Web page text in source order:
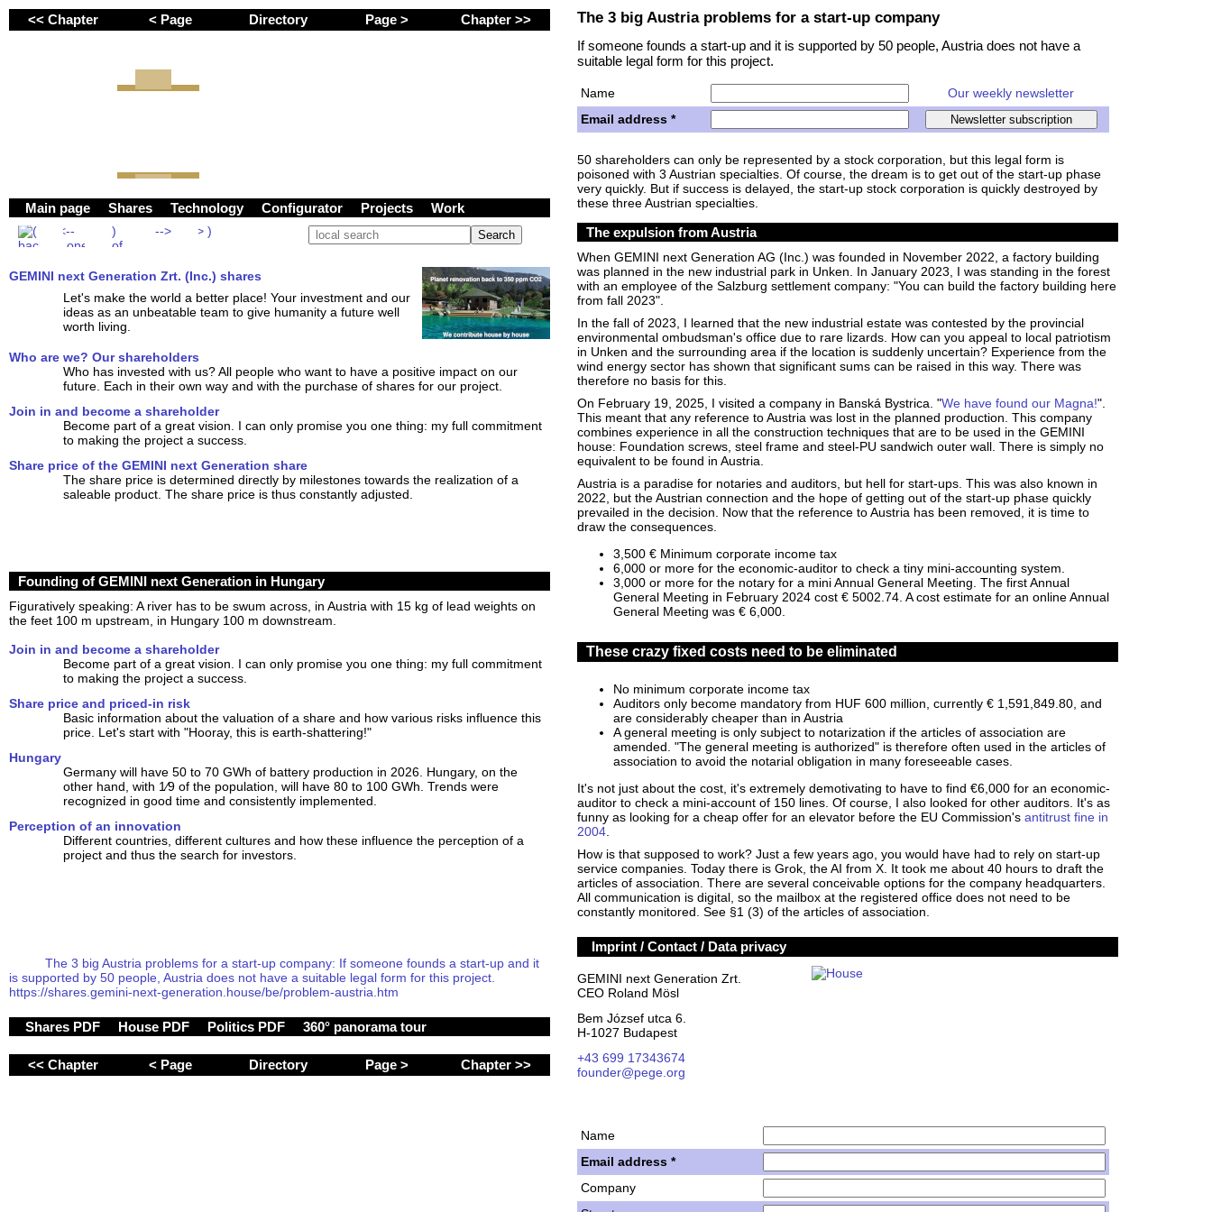
The 3 big Austria problems for a start-up company
If someone founds a start-up and it is supported by 50 people, Austria does not have a
suitable legal form for this project.
Name
Our weekly newsletter
Email address *
50 shareholders can only be represented by a stock corporation, but this legal form is
poisoned with 3 Austrian specialties. Of course, the dream is to get out of the start-up phase
very quickly. But if success is delayed, the start-up stock corporation is quickly destroyed by
these three Austrian specialties.
The expulsion from Austria
When GEMINI next Generation AG (Inc.) was founded in November 2022, a factory building
was planned in the new industrial park in Unken. In January 2023, I was standing in the forest
with an employee of the Salzburg settlement company: "You can build the factory building here
from fall 2023".
In the fall of 2023, I learned that the new industrial estate was contested by the provincial
environmental ombudsman's office due to rare lizards. How can you appeal to local patriotism
in Unken and the surrounding area if the location is suddenly uncertain? Experience from the
wind energy sector has shown that significant sums can be raised in this way. There was
therefore no basis for this.
On February 19, 2025, I visited a company in Banská Bystrica. "We have found our Magna!".
This meant that any reference to Austria was lost in the planned production. This company
combines experience in all the construction techniques that are to be used in the GEMINI
house: Foundation screws, steel frame and steel-PU sandwich outer wall. There is simply no
equivalent to be found in Austria.
Austria is a paradise for notaries and auditors, but hell for start-ups. This was also known in
2022, but the Austrian connection and the hope of getting out of the start-up phase quickly
prevailed in the decision. Now that the reference to Austria has been removed, it is time to
draw the consequences.
3,500 € Minimum corporate income tax
6,000 or more for the economic-auditor to check a tiny mini-accounting system.
3,000 or more for the notary for a mini Annual General Meeting. The first Annual
General Meeting in February 2024 cost € 5002.74. A cost estimate for an online Annual
General Meeting was € 6,000.
These crazy fixed costs need to be eliminated
No minimum corporate income tax
Auditors only become mandatory from HUF 600 million, currently € 1,591,849.80, and
are considerably cheaper than in Austria
A general meeting is only subject to notarization if the articles of association are
amended. "The general meeting is authorized" is therefore often used in the articles of
association to avoid the notarial obligation in many foreseeable cases.
It's not just about the cost, it's extremely demotivating to have to find €6,000 for an economic-
auditor to check a mini-account of 150 lines. Of course, I also looked for other auditors. It's as
funny as looking for a cheap offer for an elevator before the EU Commission's antitrust fine in
2004
How is that supposed to work? Just a few years ago, you would have had to rely on start-up
service companies. Today there is Grok, the AI from X. It took me about 40 hours to draft the
articles of association. There are several conceivable options for the company headquarters.
All communication is digital, so the mailbox at the registered office does not need to be
constantly monitored. See §1 (3) of the articles of association.
<< Chapter < Page Directory Page > Chapter >>
Main page Shares Technology Configurator Projects Work
GEMINI next Generation Zrt. (Inc.) shares
Let's make the world a better place! Your investment and our
ideas as an unbeatable team to give humanity a future well
worth living.
Who are we? Our shareholders
Who has invested with us? All people who want to have a positive impact on our
future. Each in their own way and with the purchase of shares for our project.
Join in and become a shareholder
Become part of a great vision. I can only promise you one thing: my full commitment
to making the project a success.
Share price of the GEMINI next Generation share
The share price is determined directly by milestones towards the realization of a
saleable product. The share price is thus constantly adjusted.
Founding of GEMINI next Generation in Hungary
Figuratively speaking: A river has to be swum across, in Austria with 15 kg of lead weights on
the feet 100 m upstream, in Hungary 100 m downstream.
Join in and become a shareholder
Become part of a great vision. I can only promise you one thing: my full commitment
to making the project a success.
Share price and priced-in risk
Basic information about the valuation of a share and how various risks influence this
price. Let's start with "Hooray, this is earth-shattering!"
Hungary
Germany will have 50 to 70 GWh of battery production in 2026. Hungary, on the
other hand, with 1⁄9 of the population, will have 80 to 100 GWh. Trends were
recognized in good time and consistently implemented.
Perception of an innovation
Different countries, different cultures and how these influence the perception of a
project and thus the search for investors.
The 3 big Austria problems for a start-up company: If someone founds a start-up and it
is supported by 50 people, Austria does not have a suitable legal form for this project.
https://shares.gemini-next-generation.house/be/problem-austria.htm
Shares PDF House PDF Politics PDF 360° panorama tour
Imprint / Contact / Data privacy
GEMINI next Generation Zrt.
CEO Roland Mösl
Bem József utca 6.
H-1027 Budapest
+43 699 17343674
founder@pege.org
Name
Email address *
Company
<< Chapter < Page Directory Page > Chapter >>